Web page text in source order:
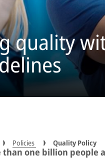
quality
Policies Quality Policy
than one billion